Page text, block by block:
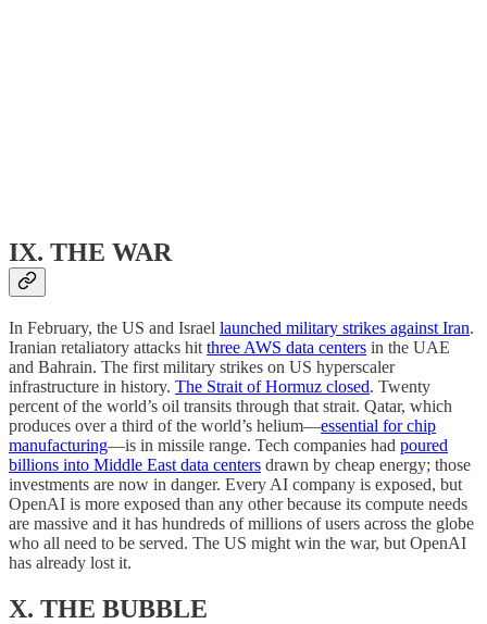
IX. THE WAR
In February, the US and Israel launched military strikes against Iran.
Iranian retaliatory attacks hit three AWS data centers in the UAE
and Bahrain. The first military strikes on US hyperscaler
infrastructure in history. The Strait of Hormuz closed. Twenty
percent of the world’s oil transits through that strait. Qatar, which
produces over a third of the world’s helium—essential for chip
manufacturing—is in missile range. Tech companies had poured
billions into Middle East data centers drawn by cheap energy; those
investments are now in danger. Every AI company is exposed, but
OpenAI is more exposed than any other because its compute needs
are massive and it has hundreds of millions of users across the globe
who all need to be served. The US might win the war, but OpenAI
has already lost it.
X. THE BUBBLE